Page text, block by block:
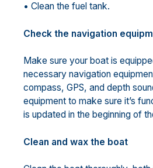
• Clean the fuel tank.
Check the navigation
Make sure your boat is
necessary navigation
compass, GPS, and depth
equipment to make sure it’s
is updated in the beginning of
Clean and wax the boat